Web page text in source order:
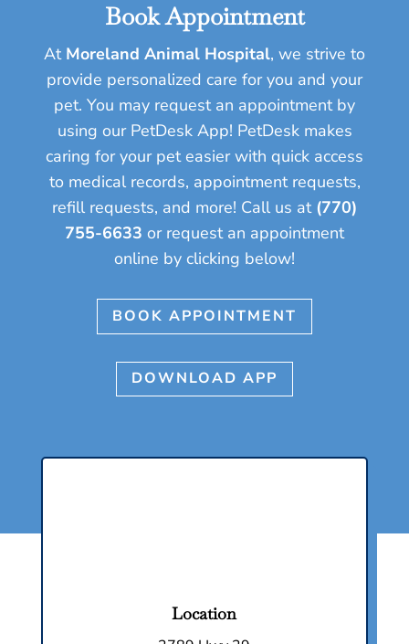
Book Appointment
At Moreland Animal Hospital, we strive to
provide personalized care for you and your
pet. You may request an appointment by
using our PetDesk App! PetDesk makes
caring for your pet easier with quick access
to medical records, appointment requests,
refill requests, and more! Call us at (770)
755-6633 or request an appointment
online by clicking below!
BOOK APPOINTMENT
DOWNLOAD APP
Location